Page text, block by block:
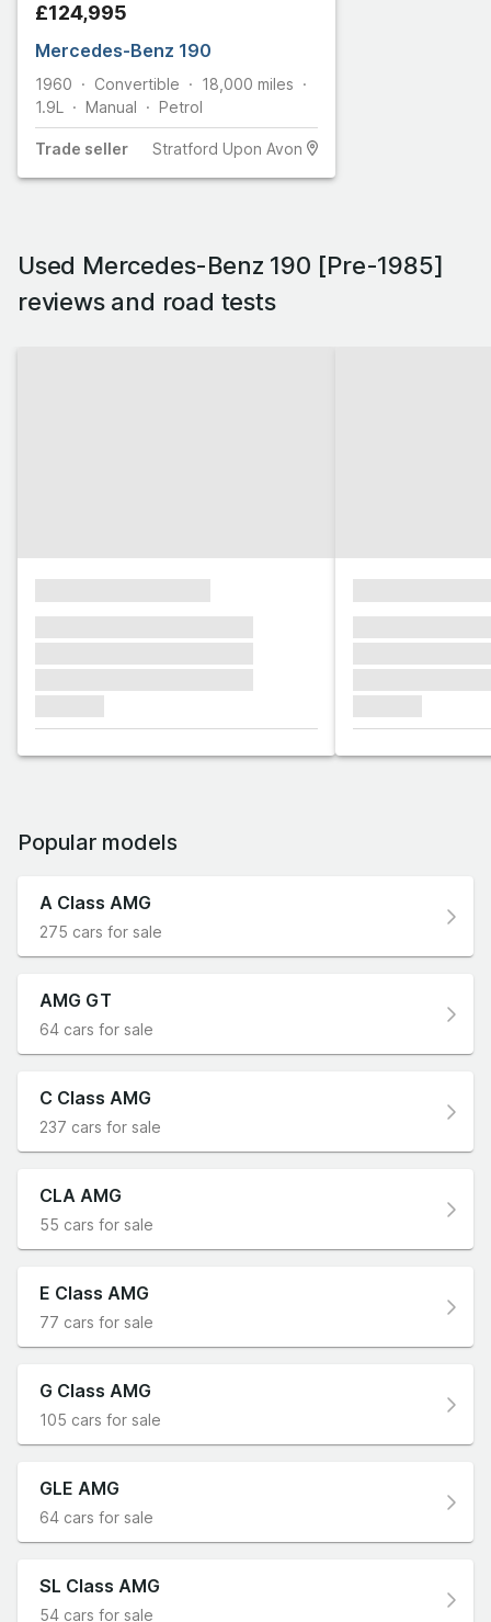
£124,995
Mercedes-Benz 190
1960 Convertible 18,000 miles
1.9L
Manual Petrol
Trade seller Stratford Upon Avon
Used Mercedes-Benz 190 [Pre-1985]
reviews and road tests
Popular models
A Class AMG
275 cars for sale
AMG GT
64 cars for sale
C Class AMG
237 cars for sale
CLA AMG
55 cars for sale
E Class AMG
77 cars for sale
G Class AMG
105 cars for sale
GLE AMG
64 cars for sale
SL Class AMG
54 cars for sale